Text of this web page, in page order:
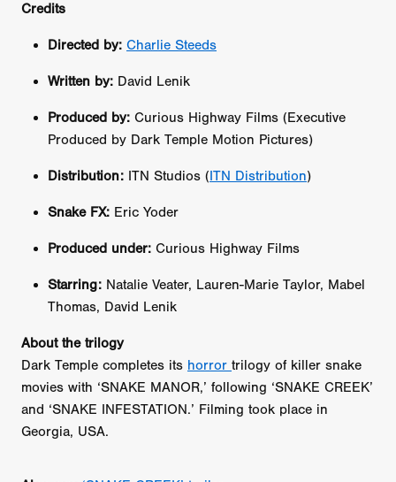
Credits
Directed by: Charlie Steeds
Written by: David Lenik
Produced by: Curious Highway Films (Executive
Produced by Dark Temple Motion Pictures)
Distribution: ITN Studios ( ITN Distribution)
Snake FX: Eric Yoder
Produced under: Curious Highway Films
Starring: Natalie Veater, Lauren-Marie Taylor, Mabel
Thomas, David Lenik
About the trilogy
Dark Temple completes its horror trilogy of killer snake
movies with ‘SNAKE MANOR,’ following ‘SNAKE CREEK’
and ‘SNAKE INFESTATION.’ Filming took place in
Georgia, USA.